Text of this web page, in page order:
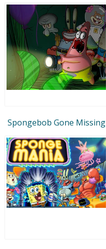
Spongebob Gone Missing